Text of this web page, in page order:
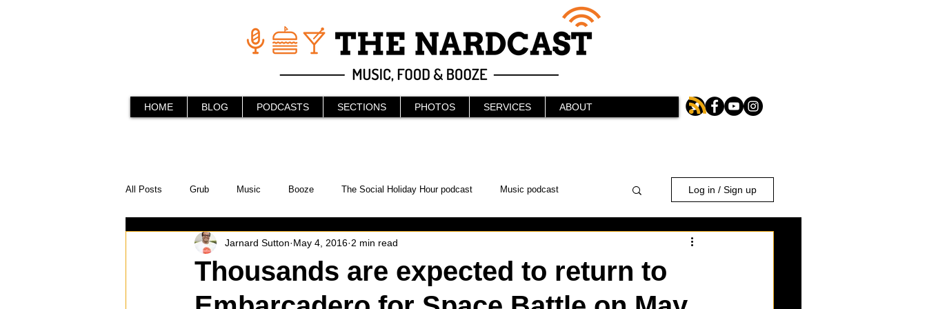
HOME BLOG PODCASTS SECTIONS PHOTOS SERVICES ABOUT
All Posts Grub Music Booze The Social Holiday Hour podcast Music podcast
In the Kitchen Social Holiday Hour Podcast KAABOO
Behind the Stick Things to do WonderCon Drunken MMA Comic-Con Halloween
Log in / Sign up
Thousands are expected to return to
Jarnard Sutton May 4, 2016 2 min read